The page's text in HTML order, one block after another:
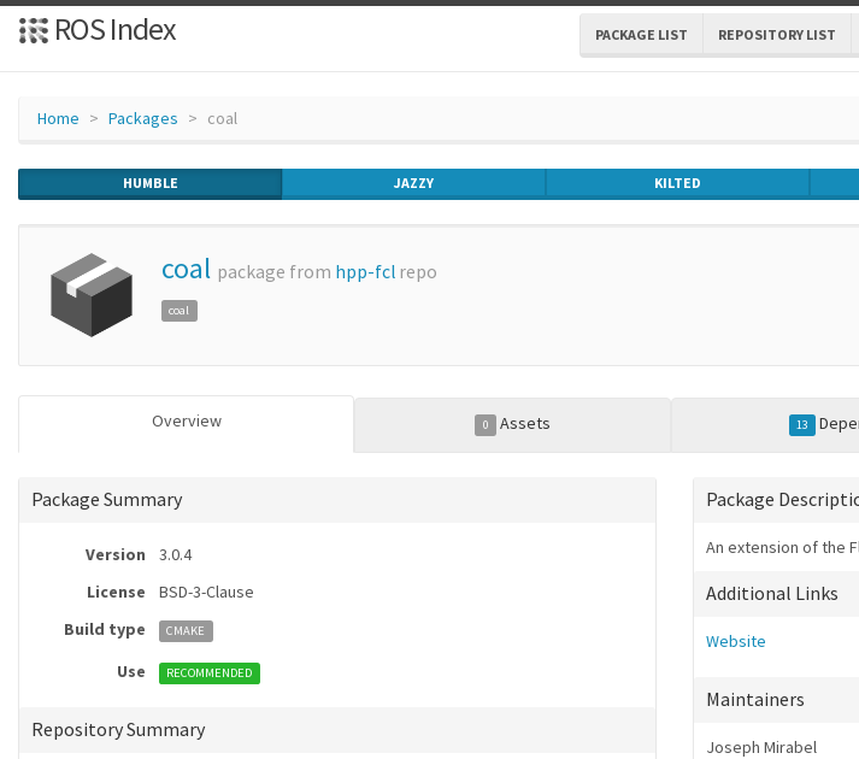
ROS Index PACKAGE LIST REPOSITORY LIST
Home Packages coal
HUMBLE JAZZY KILTED
coal package from hpp-fcl repo
coal
Overview 0 Assets 13
Package Summary
Version
3.0.4
License
BSD-3-Clause
Build type
CMAKE
Use RECOMMENDED
Repository Summary
Package
An extension of the
Additional Links
Website
Maintainers
Joseph Mirabel